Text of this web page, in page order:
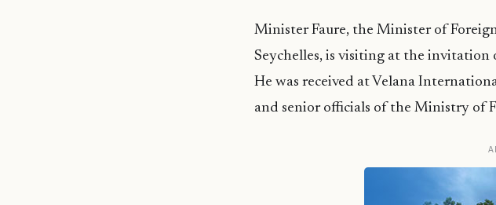
Minister Faure, the Minister of
Seychelles, is visiting at the
He was received at Velana
and senior officials of the Ministry of